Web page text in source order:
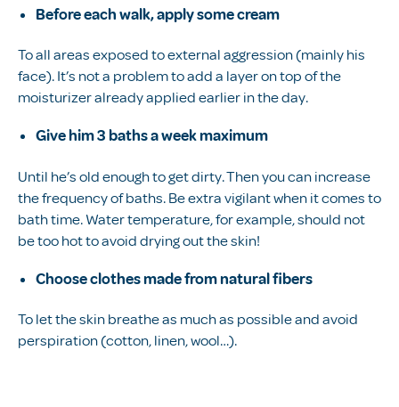
Before each walk, apply some cream
To all areas exposed to external aggression (mainly his
face). It’s not a problem to add a layer on top of the
moisturizer already applied earlier in the day.
Give him 3 baths a week maximum
Until he’s old enough to get dirty. Then you can increase
the frequency of baths. Be extra vigilant when it comes to
bath time. Water temperature, for example, should not
be too hot to avoid drying out the skin!
Choose clothes made from natural fibers
To let the skin breathe as much as possible and avoid
perspiration (cotton, linen, wool…).